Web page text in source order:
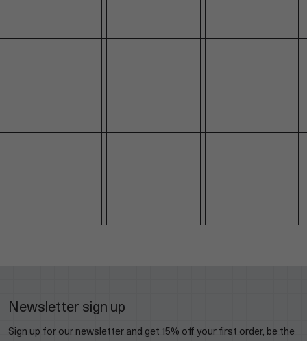
Newsletter sign up
Sign up for our newsletter and get 15% off your first order, be the